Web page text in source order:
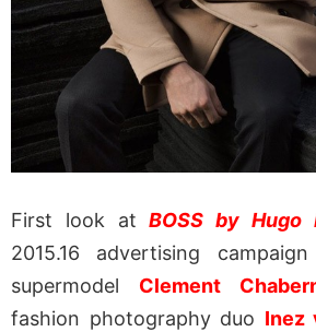
First look atBOSS by Hugo
2015.16 advertising
supermodel Clement
fashion photography duo Inez